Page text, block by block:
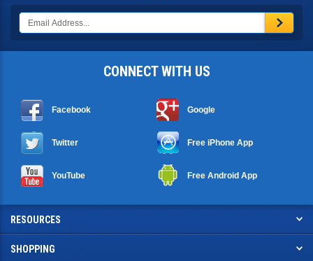
CONNECT WITH US
Facebook Google
Twitter Free iPhone App
YouTube Free Android App
RESOURCES
SHOPPING